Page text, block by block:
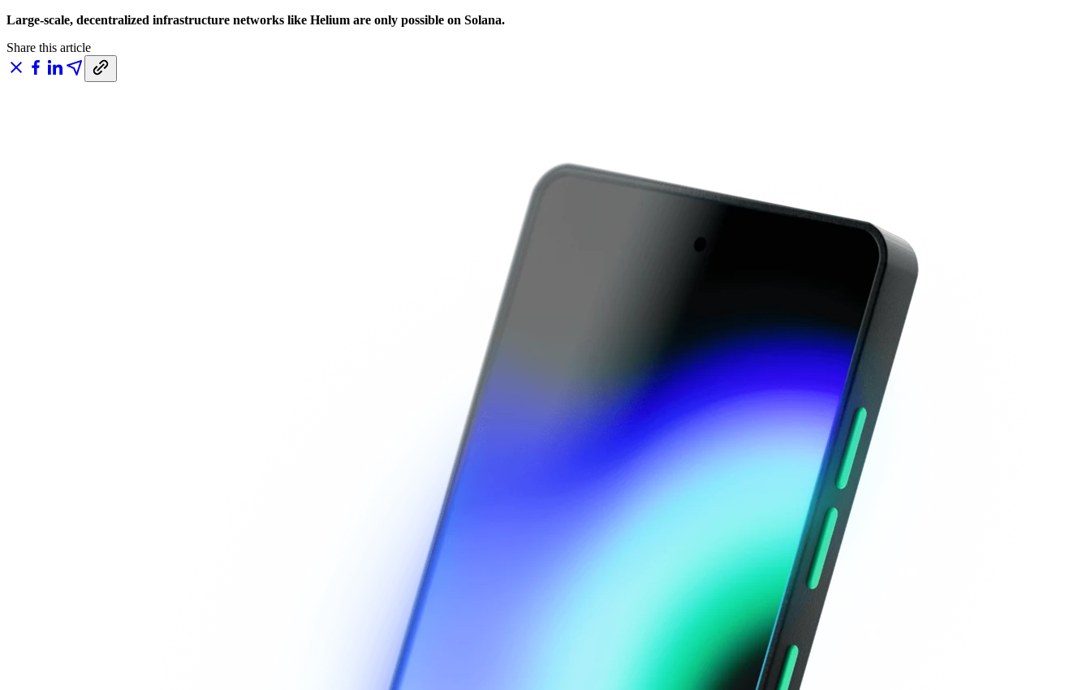
Large-scale, decentralized infrastructure networks like Helium are only possible on Solana.
Share this article